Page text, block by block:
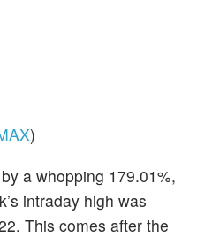
)
a whopping 179.01%,
intraday high was
This comes after the